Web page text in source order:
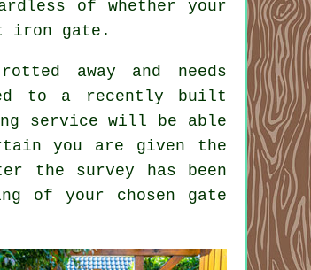
of whether your
iron gate.
away and needs
to a recently built
service will be able
you are given the
the survey has been
of your chosen gate